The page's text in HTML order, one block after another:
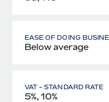
EASE OF DOING
Below average
VAT - STANDARD RATE
5%, 10%